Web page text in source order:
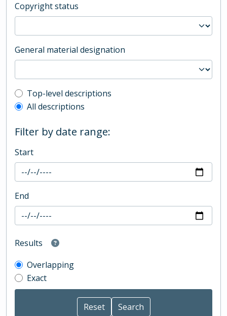
Copyright status
General material designation
Top-level description filter
Top-level descriptions
All descriptions
Filter by date range:
Start
End
Results
Overlapping
Exact